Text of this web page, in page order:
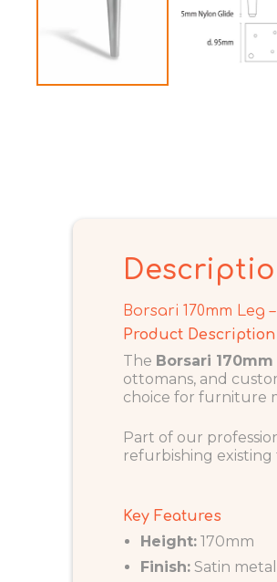
Borsari 170mm Leg
Product Description
The Borsari
ottomans, and
choice for furniture
Part of our
refurbishing existing
Key Features
Height: 170mm
Finish: Satin